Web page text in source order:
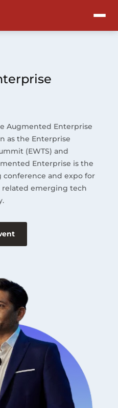
Augmented Enterprise
as the Enterprise
(EWTS) and
Enterprise is the
and expo for
related emerging tech